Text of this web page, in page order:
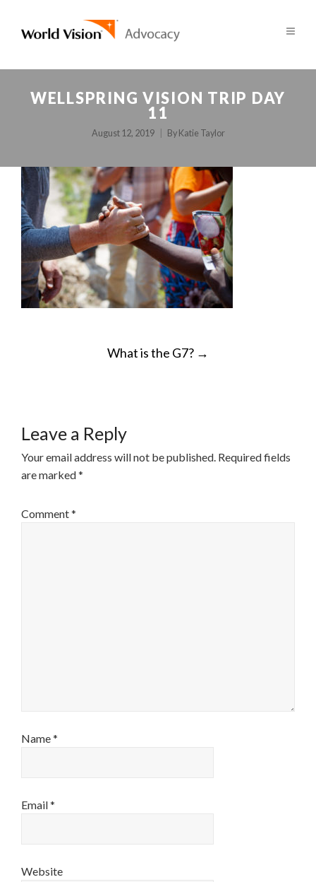
WELLSPRING VISION TRIP DAY
11
August 12, 2019 By Katie Taylor
What is the G7? →
Leave a Reply
Your email address will not be published. Required fields
are marked*
Comment*
Name*
Email*
Website